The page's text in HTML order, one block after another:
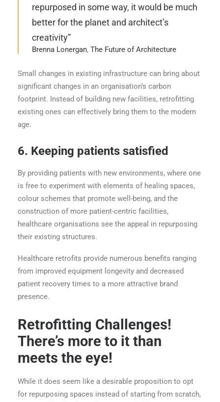
repurposed in some way, it would be much
better for the planet and architect’s
creativity”
Brenna Lonergan, The Future of Architecture
Small changes in existing infrastructure can bring about
significant changes in an organisation’s carbon
footprint. Instead of building new facilities, retrofitting
existing ones can effectively bring them to the modern
age.
6. Keeping patients satisfied
By providing patients with new environments, where one
is free to experiment with elements of healing spaces,
colour schemes that promote well-being, and the
construction of more patient-centric facilities,
healthcare organisations see the appeal in repurposing
their existing structures.
Healthcare retrofits provide numerous benefits ranging
from improved equipment longevity and decreased
patient recovery times to a more attractive brand
presence.
Retrofitting Challenges!
There’s more to it than
meets the eye!
While it does seem like a desirable proposition to opt
for repurposing spaces instead of starting from scratch,